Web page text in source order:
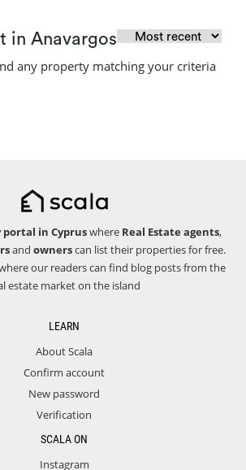
in Anavargos
any property matching your criteria
in Cypruswhere Real Estate agents,
and ownerscan list their properties for free.
our readers can find blog posts from the
estate market on the island
LEARN
About Scala
Confirm account
New password
Verification
SCALA ON
Instagram